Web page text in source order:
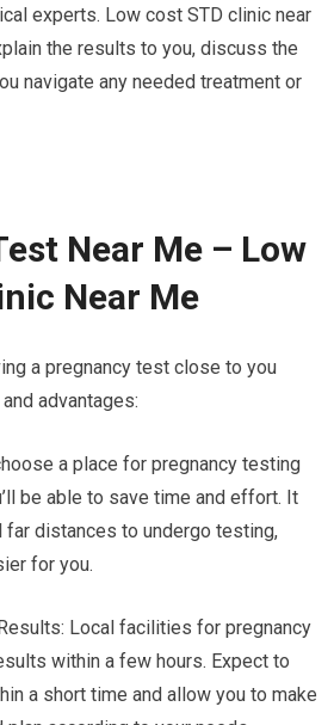
experts. Low cost STD clinic near
the results to you, discuss the
navigate any needed treatment or
Near Me – Low
Near Me
a pregnancy test close to you
advantages:
a place for pregnancy testing
be able to save time and effort. It
far distances to undergo testing,
for you.
Local facilities for pregnancy
within a few hours. Expect to
a short time and allow you to make